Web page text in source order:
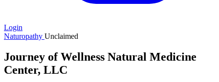
Login
Naturopathy Unclaimed
Journey of Wellness Natural Medicine
Center, LLC